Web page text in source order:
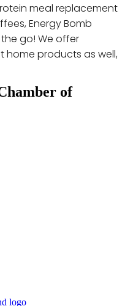
meal replacement
Energy Bomb
go! We offer
products as well,